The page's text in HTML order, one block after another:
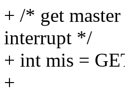
+ /* get
interrupt */
+ int mis =
+